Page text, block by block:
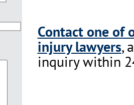
Contact one of
injury lawyers,
inquiry within